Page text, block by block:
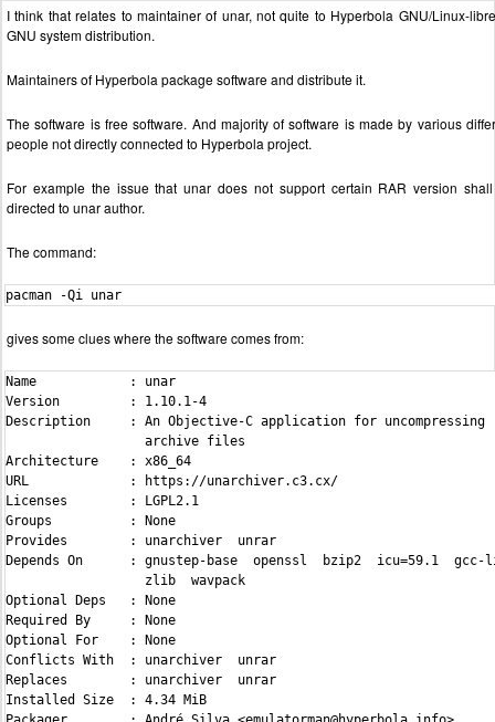
I think that relates to maintainer of unar, not quite to Hyperbola GNU/Linux-
GNU system distribution.
Maintainers of Hyperbola package software and distribute it.
The software is free software. And majority of software is made by various
people not directly connected to Hyperbola project.
For example the issue that unar does not support certain RAR version
directed to unar author.
The command:
pacman -Qi unar
gives some clues where the software comes from:
Name            : unar
Version         : 1.10.1-4
Description     : An Objective-C application for uncompressing
                  archive files
Architecture    : x86_64
URL             : https://unarchiver.c3.cx/
Licenses        : LGPL2.1
Groups          : None
Provides        : unarchiver  unrar
Depends On      : gnustep-base  openssl  bzip2  icu=59.1  gcc-
                  zlib  wavpack
Optional Deps   : None
Required By     : None
Optional For    : None
Conflicts With  : unarchiver  unrar
Replaces        : unarchiver  unrar
Installed Size  : 4.34 MiB